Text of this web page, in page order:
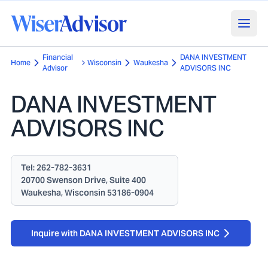
Home
Financial
Advisor
Wisconsin Waukesha
DANA INVESTMENT
ADVISORS INC
DANA INVESTMENT
ADVISORS INC
Tel:262-782-3631
20700 Swenson Drive, Suite 400
Waukesha, Wisconsin 53186-0904
Inquire with DANA INVESTMENT ADVISORS INC